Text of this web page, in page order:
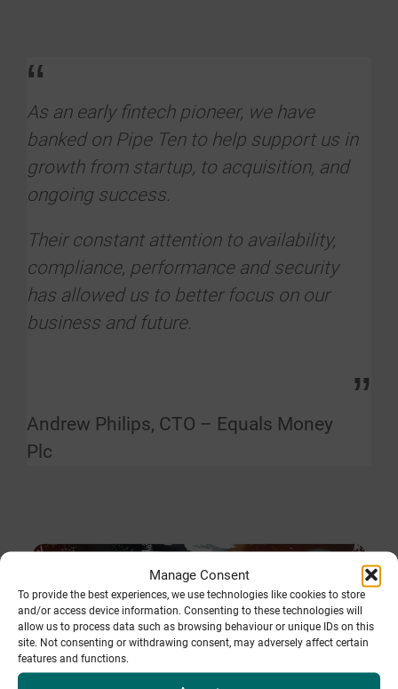
Manage Consent
To provide the best experiences, we use technologies like cookies to store
and/or access device information. Consenting to these technologies will
allow us to process data such as browsing behaviour or unique IDs on this
site. Not consenting or withdrawing consent, may adversely affect certain
features and functions.
“
As an early fintech pioneer, we have
banked on Pipe Ten to help support us in
growth from startup, to acquisition, and
ongoing success.
Their constant attention to availability,
compliance, performance and security
has allowed us to better focus on our
business and future.
”
Andrew Philips, CTO – Equals Money
Plc